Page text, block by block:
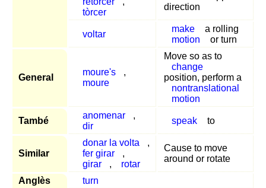
tòrcer
direction
voltar
make
a rolling
motion
or turn
General
moure's
,
moure
Move so as to
change
position, perform a
nontranslational
motion
També
anomenar
,
dir
speak to
Similar
donar la volta
,
fer girar
,
girar
, rotar
Cause to move
around or rotate
Anglès
turn